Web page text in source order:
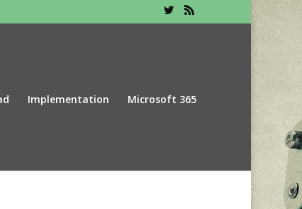
Implementation Microsoft 365